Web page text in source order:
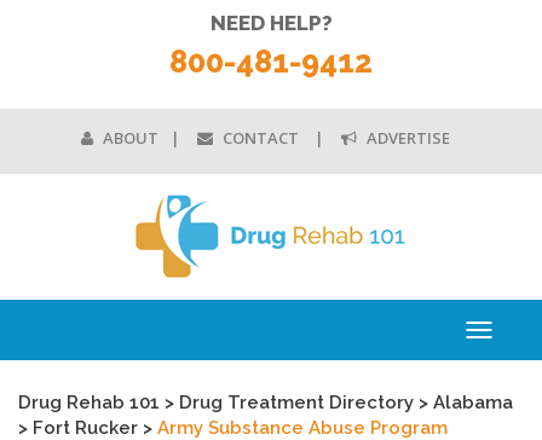
ABOUT CONTACT ADVERTISE
NEED HELP?
800-481-9412
Toggle
Drug Rehab 101 > Drug Treatment Directory > Alabama
> Fort Rucker > Army Substance Abuse Program